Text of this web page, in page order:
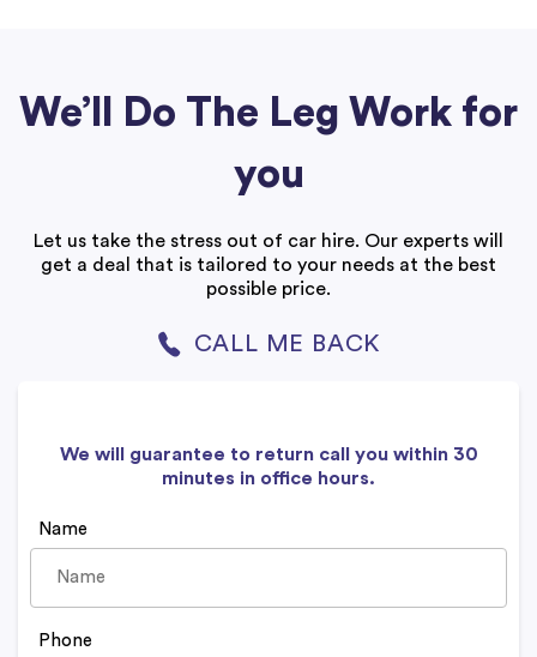
We’ll Do The Leg Work for
you
Let us take the stress out of car hire. Our experts will
get a deal that is tailored to your needs at the best
possible price.
CALL ME BACK
We will guarantee to return call you within 30
minutes in office hours.
Name
Phone